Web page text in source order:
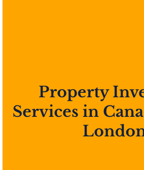
Property
Services in